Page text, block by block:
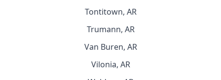
Tontitown, AR
Trumann, AR
Van Buren, AR
Vilonia, AR